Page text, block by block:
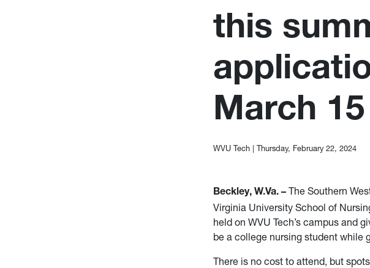
this
March 15
WVU Tech Thursday, February 22, 2024
Beckley, W.Va. – The Southern
Virginia University School of
held on WVU Tech’s campus and
be a college nursing student while
There is no cost to attend, but